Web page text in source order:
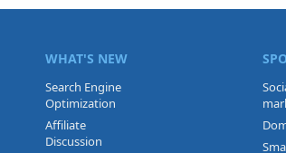
WHAT'S NEW
Search Engine
Optimization
Affiliate
Discussion